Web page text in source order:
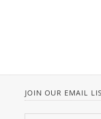
JOIN OUR EMAIL